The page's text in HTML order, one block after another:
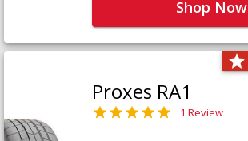
Shop Now
Proxes RA1
1 Review